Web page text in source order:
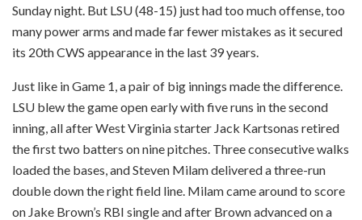
Sunday night. But LSU (48-15) just had too much offense, too
many power arms and made far fewer mistakes as it secured
its 20th CWS appearance in the last 39 years.
Just like in Game 1, a pair of big innings made the difference.
LSU blew the game open early with five runs in the second
inning, all after West Virginia starter Jack Kartsonas retired
the first two batters on nine pitches. Three consecutive walks
loaded the bases, and Steven Milam delivered a three-run
double down the right field line. Milam came around to score
on Jake Brown’s RBI single and after Brown advanced on a